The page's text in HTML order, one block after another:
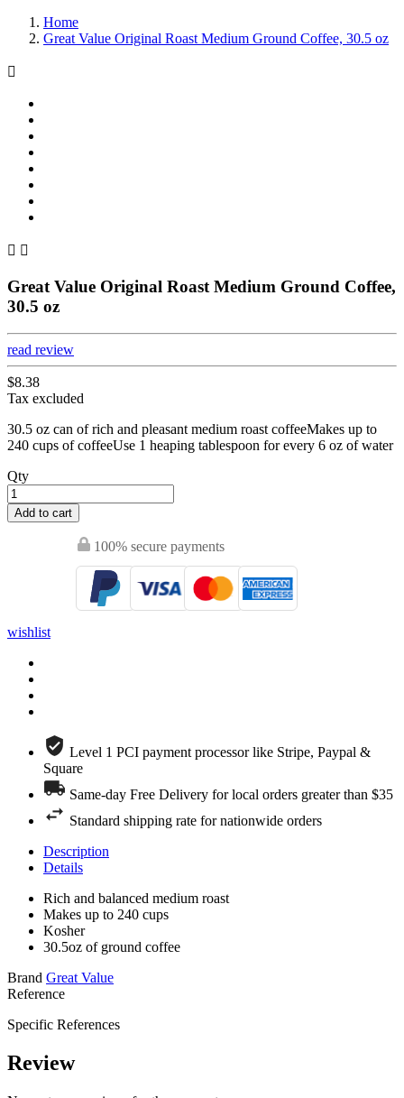
Home
Great Value Original Roast Medium Ground Coffee, 30.5 oz

 
Great Value Original Roast Medium Ground Coffee,
30.5 oz
read review
$8.38
Tax excluded
30.5 oz can of rich and pleasant medium roast coffeeMakes up to
240 cups of coffeeUse 1 heaping tablespoon for every 6 oz of water
Qty
Add to cart
100% secure payments
wishlist
Level 1 PCI payment processor like Stripe, Paypal &
Square
Same-day Free Delivery for local orders greater than $35
Standard shipping rate for nationwide orders
Description
Details
Rich and balanced medium roast
Makes up to 240 cups
Kosher
30.5oz of ground coffee
Brand Great Value
Reference
Specific References
Review